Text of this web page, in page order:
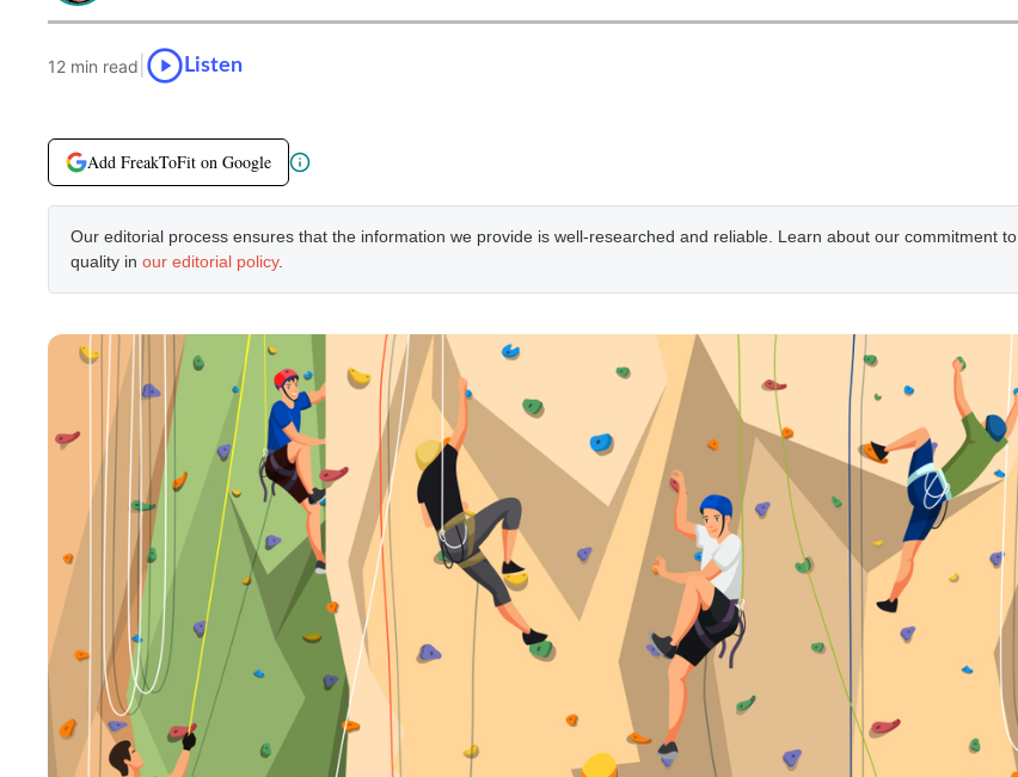
12 min read Listen
Add FreakToFit on Google
Our editorial process ensures that the information we provide is well-researched and reliable. Learn about our commitment to
quality in our editorial policy.